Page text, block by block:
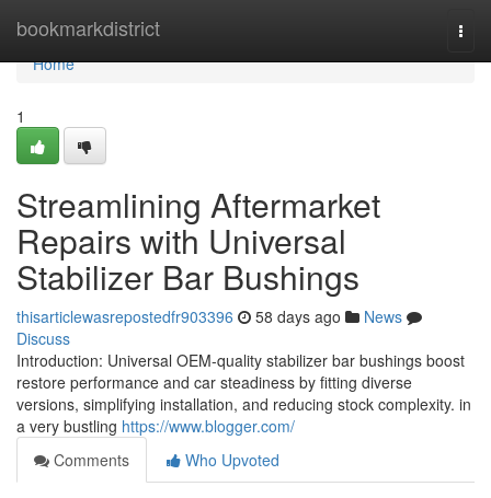
bookmarkdistrict
Home
Home
1
Streamlining Aftermarket
Repairs with Universal
Stabilizer Bar Bushings
thisarticlewasrepostedfr903396 58 days ago
News
Discuss
Introduction: Universal OEM-quality stabilizer bar bushings boost
restore performance and car steadiness by fitting diverse
versions, simplifying installation, and reducing stock complexity. in
a very bustling https://www.blogger.com/
Comments
Who Upvoted